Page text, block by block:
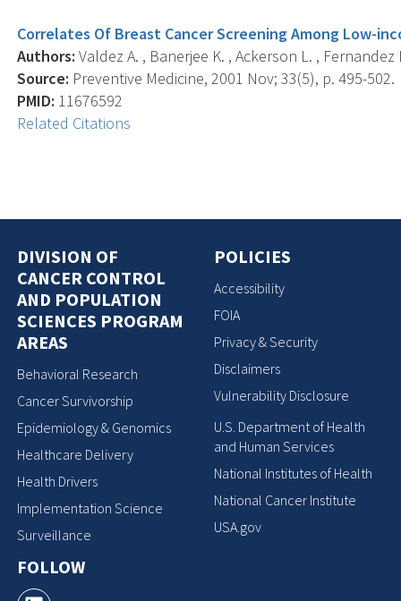
Correlates Of Breast Cancer Screening Among Low-
Authors: Valdez A. , Banerjee K. , Ackerson L. ,
Source: Preventive Medicine, 2001 Nov; 33(5), p. 495-502.
PMID: 11676592
Related Citations
DIVISION OF
CANCER CONTROL
AND POPULATION
SCIENCES PROGRAM
AREAS
Behavioral Research
Cancer Survivorship
Epidemiology & Genomics
Healthcare Delivery
Health Drivers
Implementation Science
Surveillance
FOLLOW
POLICIES
Accessibility
FOIA
Privacy & Security
Disclaimers
Vulnerability Disclosure
U.S. Department of Health
and Human Services
National Institutes of Health
National Cancer Institute
USA.gov